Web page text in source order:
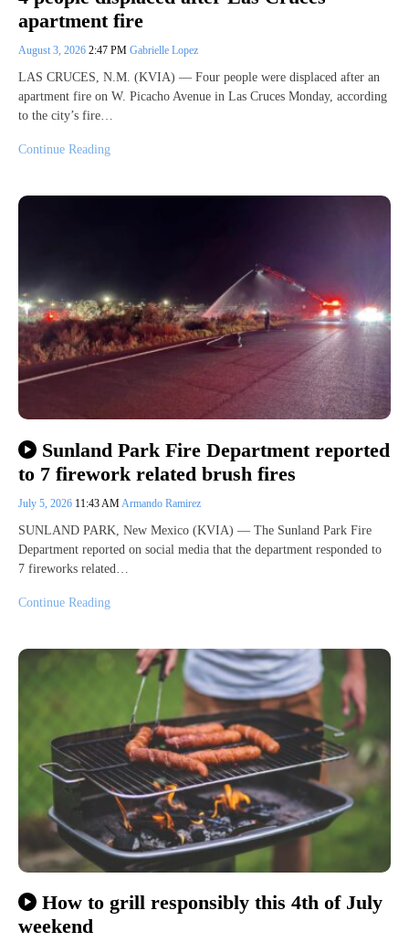
apartment fire
August 3, 2026 2:47 PM Gabrielle Lopez
LAS CRUCES, N.M. (KVIA) — Four people were displaced after an
apartment fire on W. Picacho Avenue in Las Cruces Monday, according
to the city’s fire…
Continue Reading
Sunland Park Fire Department reported
to 7 firework related brush fires
July 5, 2026 11:43 AMArmando Ramirez
SUNLAND PARK, New Mexico (KVIA) — The Sunland Park Fire
Department reported on social media that the department responded to
7 fireworks related…
Continue Reading
How to grill responsibly this 4th of July
weekend